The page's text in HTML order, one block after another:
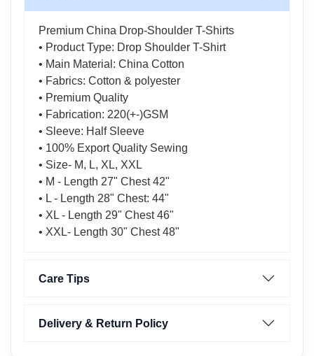
Premium China Drop-Shoulder T-Shirts
• Product Type: Drop Shoulder T-Shirt
• Main Material: China Cotton
• Fabrics: Cotton & polyester
• Premium Quality
• Fabrication: 220(+-)GSM
• Sleeve: Half Sleeve
• 100% Export Quality Sewing
• Size- M, L, XL, XXL
• M - Length 27" Chest 42"
• L - Length 28" Chest: 44"
• XL - Length 29" Chest 46"
• XXL- Length 30" Chest 48"
Care Tips
Delivery & Return Policy